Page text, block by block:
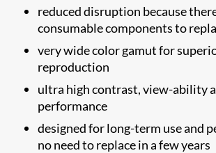
reduced disruption because
consumable components to
very wide color gamut for
reproduction
ultra high contrast, view-ability
performance
designed for long-term use and
no need to replace in a few years